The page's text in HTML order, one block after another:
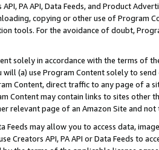
API, PA API, Data Feeds, and Product
copying or other use of Program
tools. For the avoidance of doubt,
solely in accordance with the terms of
(a) use Program Content solely to
Content, direct traffic to any page of a
Content may contain links to sites other
relevant page of an Amazon Site and not
Feeds may allow you to access data,
Creators API, PA API or Data Feeds to